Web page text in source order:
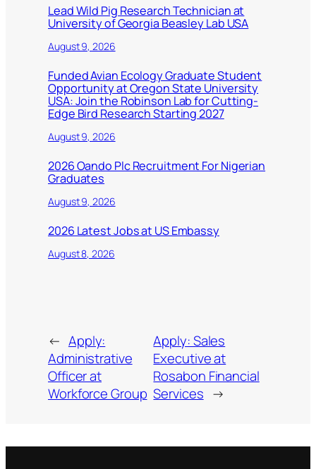
Lead Wild Pig Research Technician at
University of Georgia Beasley Lab USA
August 9, 2026
Funded Avian Ecology Graduate Student
Opportunity at Oregon State University
USA: Join the Robinson Lab for Cutting-
Edge Bird Research Starting 2027
August 9, 2026
2026 Oando Plc Recruitment For Nigerian
Graduates
August 9, 2026
2026 Latest Jobs at US Embassy
August 8, 2026
← Apply:
Administrative
Officer at
Workforce Group
Apply: Sales
Executive at
Rosabon Financial
Services →